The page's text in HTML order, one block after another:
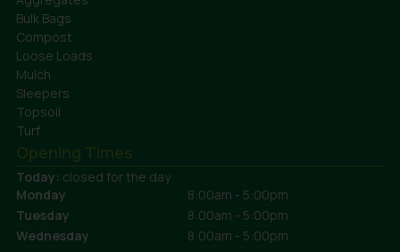
Bulk Bags
Compost
Loose Loads
Mulch
Sleepers
Topsoil
Turf
Opening Times
Today: closed for the day
Monday
8:00am - 5:00pm
Tuesday
8:00am - 5:00pm
Wednesday
8:00am - 5:00pm